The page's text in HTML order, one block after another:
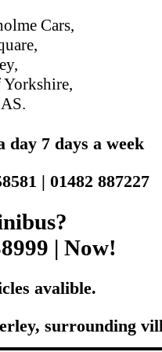
Cars,
day 7 days a week
| 01482 887227
| Now!
avalible.
surrounding